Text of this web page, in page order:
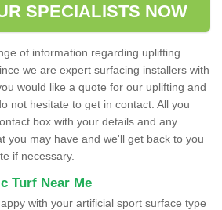
SPECIALISTS NOW
of information regarding uplifting
we are expert surfacing installers with
would like a quote for our uplifting and
not hesitate to get in contact. All you
box with your details and any
you may have and we'll get back to you
if necessary.
Turf Near Me
with your artificial sport surface type